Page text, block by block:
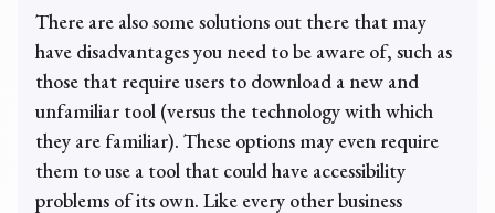
There are also some solutions out there that may
have disadvantages you need to be aware of, such as
those that require users to download a new and
unfamiliar tool (versus the technology with which
they are familiar). These options may even require
them to use a tool that could have accessibility
problems of its own. Like every other business